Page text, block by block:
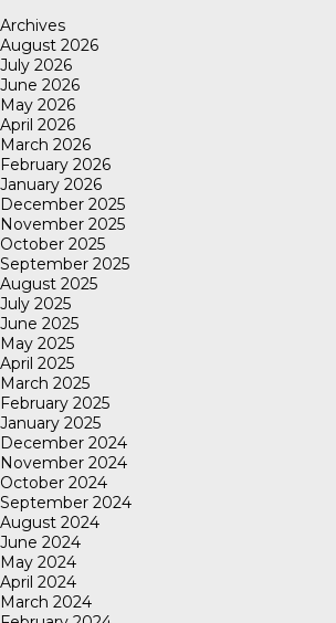
Archives
August 2026
July 2026
June 2026
May 2026
April 2026
March 2026
February 2026
January 2026
December 2025
November 2025
October 2025
September 2025
August 2025
July 2025
June 2025
May 2025
April 2025
March 2025
February 2025
January 2025
December 2024
November 2024
October 2024
September 2024
August 2024
June 2024
May 2024
April 2024
March 2024